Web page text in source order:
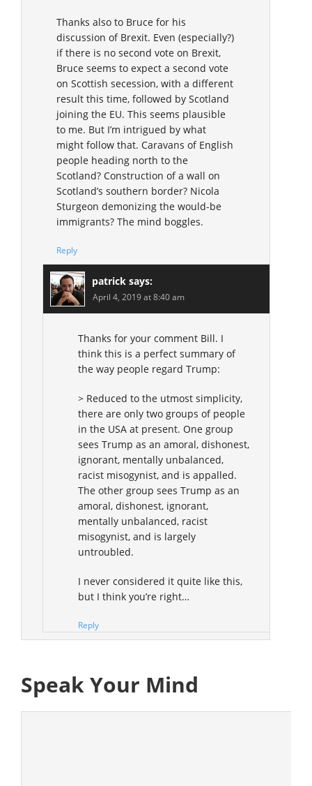
Thanks also to Bruce for his
discussion of Brexit. Even (especially?)
if there is no second vote on Brexit,
Bruce seems to expect a second vote
on Scottish secession, with a different
result this time, followed by Scotland
joining the EU. This seems plausible
to me. But I’m intrigued by what
might follow that. Caravans of English
people heading north to the
Scotland? Construction of a wall on
Scotland’s southern border? Nicola
Sturgeon demonizing the would-be
immigrants? The mind boggles.
Reply
patrick says:
April 4, 2019 at 8:40 am
Thanks for your comment Bill. I
think this is a perfect summary of
the way people regard Trump:
> Reduced to the utmost simplicity,
there are only two groups of people
in the USA at present. One group
sees Trump as an amoral, dishonest,
ignorant, mentally unbalanced,
racist misogynist, and is appalled.
The other group sees Trump as an
amoral, dishonest, ignorant,
mentally unbalanced, racist
misogynist, and is largely
untroubled.
I never considered it quite like this,
but I think you’re right…
Reply
Speak Your Mind